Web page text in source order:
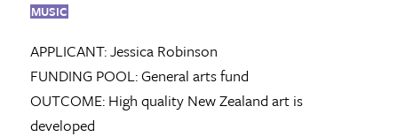
MUSIC
APPLICANT:Jessica Robinson
FUNDING POOL:General arts fund
OUTCOME:High quality New Zealand art is
developed